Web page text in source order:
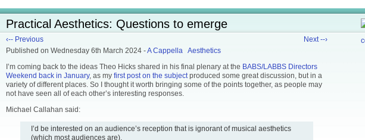
Practical Aesthetics: Questions to emerge
‹-- Previous
Next --›
Published on Wednesday 6th March 2024 -A Cappella Aesthetics
I’m coming back to the ideas Theo Hicks shared in his final plenary at the BABS/LABBS Directors
Weekend back in January, as my first post on the subjectproduced some great discussion, but in a
variety of different places. So I thought it worth bringing some of the points together, as people may
not have seen all of each other’s interesting responses.
Michael Callahan said:
I’d be interested on an audience’s reception that is ignorant of musical aesthetics
(which most audiences are).